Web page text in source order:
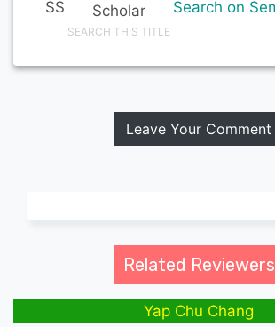
SS
Scholar
SEARCH THIS TITLE
Leave Your Comment
Related Reviewers
Yap Chu Chang